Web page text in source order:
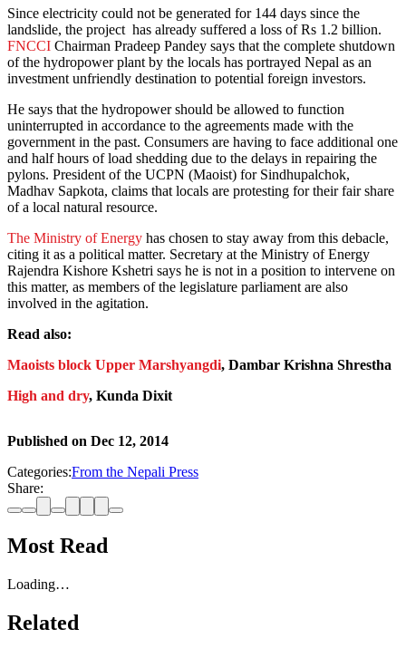
Since electricity could not be generated for 144 days since the
landslide, the project has already suffered a loss of Rs 1.2 billion.
FNCCI Chairman Pradeep Pandey says that the complete shutdown
of the hydropower plant by the locals has portrayed Nepal as an
investment unfriendly destination to potential foreign investors.
He says that the hydropower should be allowed to function
uninterrupted in accordance to the agreements made with the
government in the past. Consumers are having to face additional one
and half hours of load shedding due to the delays in repairing the
pylons. President of the UCPN (Maoist) for Sindhupalchok,
Madhav Sapkota, claims that locals are protesting for their fair share
of a local natural resource.
The Ministry of Energy has chosen to stay away from this debacle,
citing it as a political matter. Secretary at the Ministry of Energy
Rajendra Kishore Kshetri says he is not in a position to intervene on
this matter, as members of the legislature parliament are also
involved in the agitation.
Read also:
Maoists block Upper Marshyangdi, Dambar Krishna Shrestha
High and dry, Kunda Dixit
Published on Dec 12, 2014
Categories:From the Nepali Press
Share:
Most Read
Loading…
Related